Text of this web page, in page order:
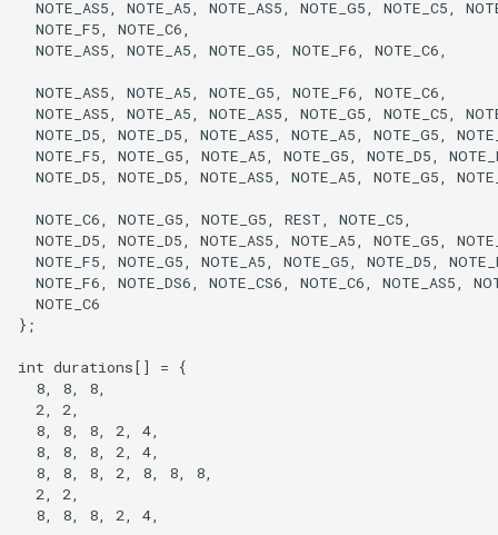
NOTE_AS5, NOTE_A5, NOTE_AS5, NOTE_G5, NOTE_C5,
  NOTE_F5, NOTE_C6,
  NOTE_AS5, NOTE_A5, NOTE_G5, NOTE_F6, NOTE_C6,
  NOTE_AS5, NOTE_A5, NOTE_G5, NOTE_F6, NOTE_C6,
NOTE_AS5, NOTE_A5, NOTE_AS5, NOTE_G5, NOTE_C5,
NOTE_D5, NOTE_D5, NOTE_AS5, NOTE_A5, NOTE_G5,
NOTE_F5, NOTE_G5, NOTE_A5, NOTE_G5, NOTE_D5,
NOTE_D5, NOTE_D5, NOTE_AS5, NOTE_A5, NOTE_G5,
  NOTE_C6, NOTE_G5, NOTE_G5, REST, NOTE_C5,
NOTE_D5, NOTE_D5, NOTE_AS5, NOTE_A5, NOTE_G5,
NOTE_F5, NOTE_G5, NOTE_A5, NOTE_G5, NOTE_D5,
NOTE_F6, NOTE_DS6, NOTE_CS6, NOTE_C6, NOTE_AS5,
  NOTE_C6
};
int durations[] = {
  8, 8, 8,
  2, 2,
  8, 8, 8, 2, 4,
  8, 8, 8, 2, 4,
  8, 8, 8, 2, 8, 8, 8,
  2, 2,
  8, 8, 8, 2, 4,